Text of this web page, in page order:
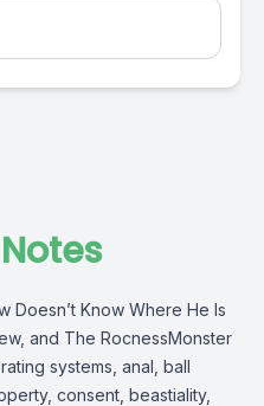
Doesn’t Know Where He Is
and The RocnessMonster
systems, anal, ball
consent, beastiality,